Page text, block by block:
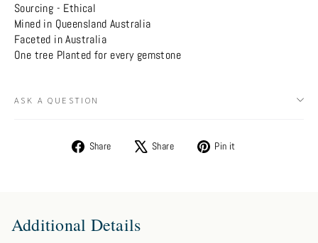
Sourcing - Ethical
Mined in Queensland Australia
Faceted in Australia
One tree Planted for every gemstone
ASK A QUESTION
Share
Share Share
Tweet Pin it
Additional Details